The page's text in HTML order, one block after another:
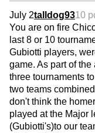
July 2talldog9310
You are on fire
last 8 or 10
Gubiotti players,
game. As part of
three tournaments
two teams
don't think the
played at the Major
(Gubiotti's)to our